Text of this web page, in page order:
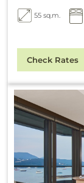
55 sq.m.
Check Rates